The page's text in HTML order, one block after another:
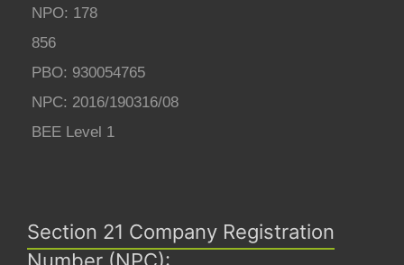
NPO: 178
856
PBO: 930054765
NPC: 2016/190316/08
BEE Level 1
Section 21 Company Registration
Number (NPC):